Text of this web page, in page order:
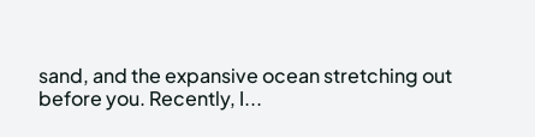
before you. Recently, I...